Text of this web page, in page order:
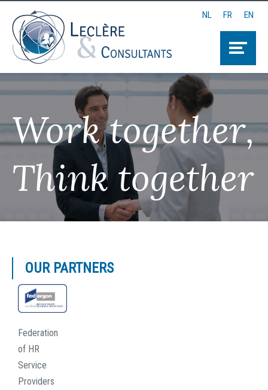
Work together,
Think together
NL FR EN
OUR PARTNERS
Federation
of HR
Service
Providers